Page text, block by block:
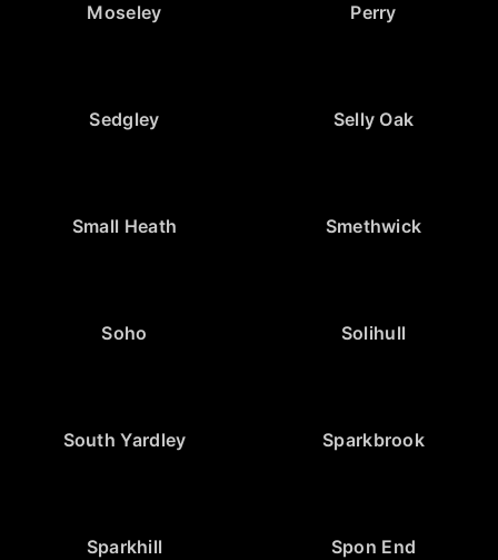
Moseley Perry
Sedgley Selly Oak
Small Heath Smethwick
Soho Solihull
South Yardley Sparkbrook
Sparkhill Spon End